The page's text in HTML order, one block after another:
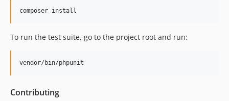
composer install
To run the test suite, go to the project root and run:
vendor/bin/phpunit
Contributing